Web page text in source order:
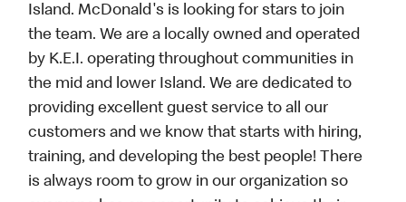
Island. McDonald's is looking for stars to join
the team. We are a locally owned and operated
by K.E.I. operating throughout communities in
the mid and lower Island. We are dedicated to
providing excellent guest service to all our
customers and we know that starts with hiring,
training, and developing the best people! There
is always room to grow in our organization so